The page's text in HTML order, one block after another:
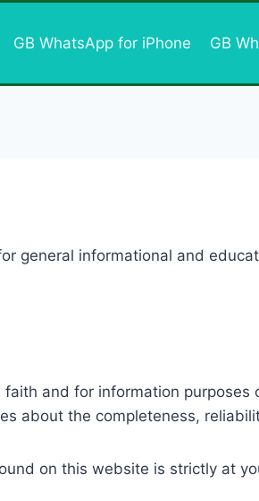
GB WhatsApp for iPhone GB
general informational and
and for information
about the completeness,
on this website is strictly at